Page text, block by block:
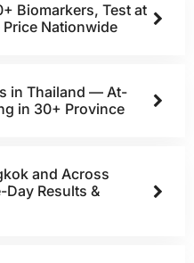
Biomarkers, Test at
Price Nationwide
in Thailand — At-
in 30+ Province
and Across
Results &